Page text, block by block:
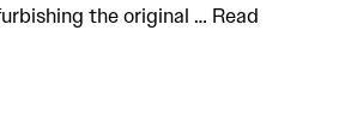
the original … Read